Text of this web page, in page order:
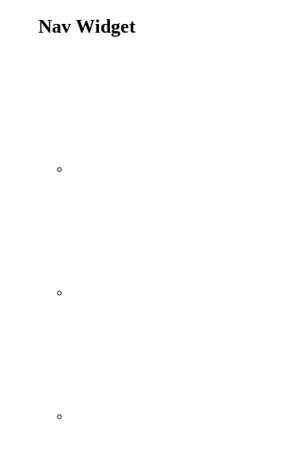
Nav Widget